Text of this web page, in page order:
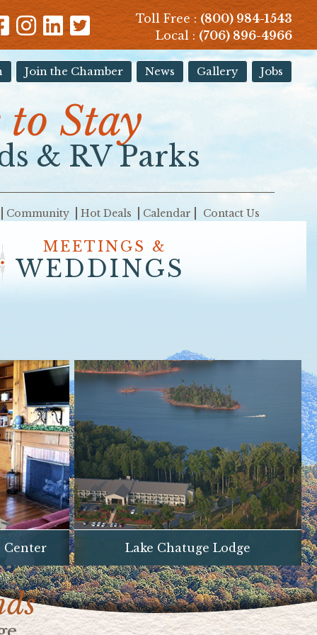
Toll Free :(800) 984-1543
Local :(706) 896-4966
Join the Chamber News Gallery Jobs
Stay
& RV Parks
Community Hot Deals Calendar Contact Us
MEETINGS &
WEDDINGS
Center Lake Chatuge Lodge